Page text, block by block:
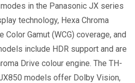
in the Panasonic JX series
technology, Hexa Chroma
Color Gamut (WCG) coverage, and
include HDR support and are
Drive colour engine. The TH-
models offer Dolby Vision,